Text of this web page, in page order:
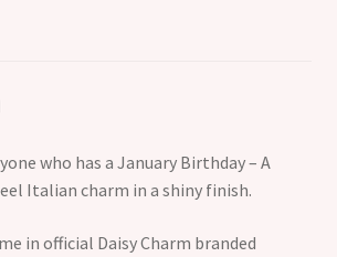
who has a January Birthday – A
Italian charm in a shiny finish.
in official Daisy Charm branded